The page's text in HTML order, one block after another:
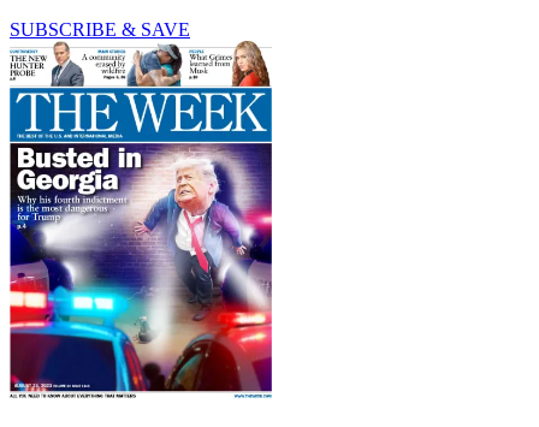
SUBSCRIBE & SAVE